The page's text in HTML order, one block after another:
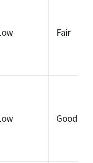
Fair
Good